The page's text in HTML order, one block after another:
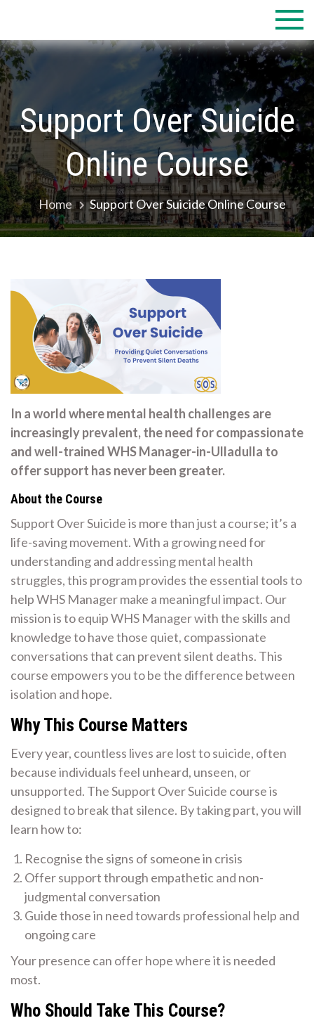
content
Support Over Suicide
Online Course
Home Support Over Suicide Online Course
In a world where mental health challenges are
increasingly prevalent, the need for compassionate
and well-trained WHS Manager-in-Ulladulla to
offer support has never been greater.
About the Course
Support Over Suicide is more than just a course; it’s a
life-saving movement. With a growing need for
understanding and addressing mental health
struggles, this program provides the essential tools to
help WHS Manager make a meaningful impact. Our
mission is to equip WHS Manager with the skills and
knowledge to have those quiet, compassionate
conversations that can prevent silent deaths. This
course empowers you to be the difference between
isolation and hope.
Why This Course Matters
Every year, countless lives are lost to suicide, often
because individuals feel unheard, unseen, or
unsupported. The Support Over Suicide course is
designed to break that silence. By taking part, you will
learn how to:
Recognise the signs of someone in crisis
Offer support through empathetic and non-
judgmental conversation
Guide those in need towards professional help and
ongoing care
Your presence can offer hope where it is needed
most.
Who Should Take This Course?